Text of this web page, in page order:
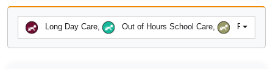
Long Day Care, Out of Hours School Care,